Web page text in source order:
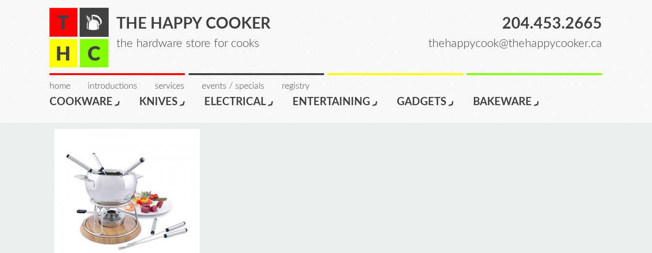
THE HAPPY COOKER
the hardware store for cooks
204.453.2665
thehappycook@thehappycooker.ca
home introductions services events / specials registry
COOKWARE KNIVES ELECTRICAL ENTERTAINING GADGETS BAKEWARE